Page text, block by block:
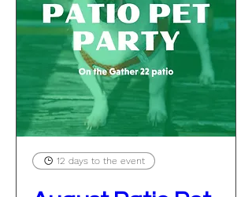
12 days to the event